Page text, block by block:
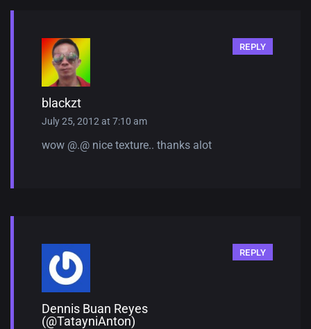
REPLY
blackzt
July 25, 2012 at 7:10 am
wow @.@ nice texture.. thanks alot
REPLY
Dennis Buan Reyes
(@TatayniAnton)